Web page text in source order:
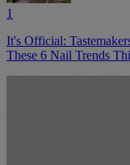
1
It's Official:
These 6 Nail Trends